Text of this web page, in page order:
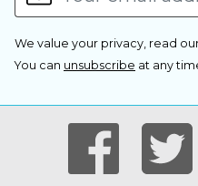
We value your privacy, read
You can unsubscribe at any